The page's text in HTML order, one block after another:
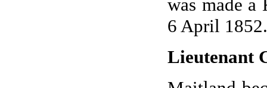
was made
6 April 1852.
Lieutenant